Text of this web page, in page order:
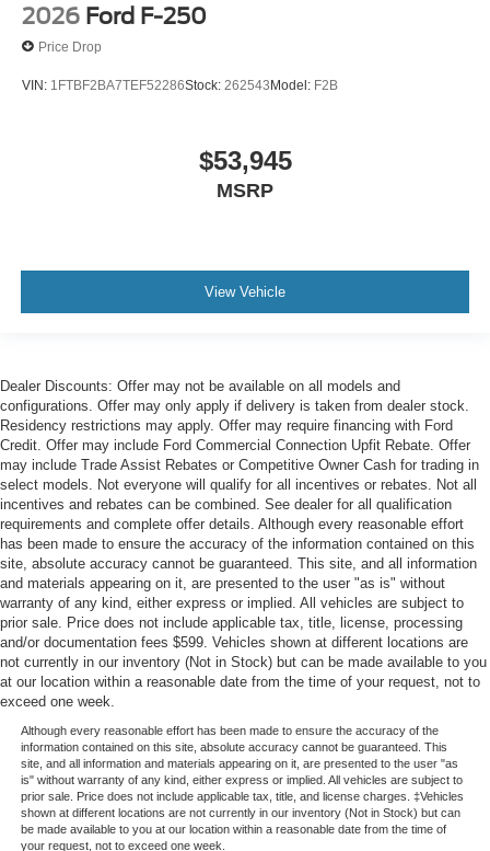
2026 Ford F-250
Price Drop
VIN: 1FTBF2BA7TEF52286Stock: 262543Model: F2B
$53,945
MSRP
View Vehicle
Dealer Discounts: Offer may not be available on all models and
configurations. Offer may only apply if delivery is taken from dealer stock.
Residency restrictions may apply. Offer may require financing with Ford
Credit. Offer may include Ford Commercial Connection Upfit Rebate. Offer
may include Trade Assist Rebates or Competitive Owner Cash for trading in
select models. Not everyone will qualify for all incentives or rebates. Not all
incentives and rebates can be combined. See dealer for all qualification
requirements and complete offer details. Although every reasonable effort
has been made to ensure the accuracy of the information contained on this
site, absolute accuracy cannot be guaranteed. This site, and all information
and materials appearing on it, are presented to the user "as is" without
warranty of any kind, either express or implied. All vehicles are subject to
prior sale. Price does not include applicable tax, title, license, processing
and/or documentation fees $599. Vehicles shown at different locations are
not currently in our inventory (Not in Stock) but can be made available to you
at our location within a reasonable date from the time of your request, not to
exceed one week.
Although every reasonable effort has been made to ensure the accuracy of the
information contained on this site, absolute accuracy cannot be guaranteed. This
site, and all information and materials appearing on it, are presented to the user "as
is" without warranty of any kind, either express or implied. All vehicles are subject to
prior sale. Price does not include applicable tax, title, and license charges. ‡Vehicles
shown at different locations are not currently in our inventory (Not in Stock) but can
be made available to you at our location within a reasonable date from the time of
your request, not to exceed one week.